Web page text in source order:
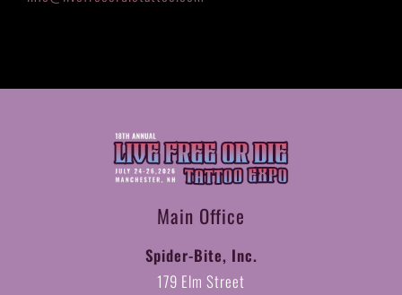
Main Office
Spider-Bite, Inc.
179 Elm Street